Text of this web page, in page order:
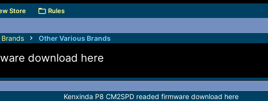
Store Rules
Brands Other Various Brands
download here
Kenxinda P8 CM2SPD readed firmware download here